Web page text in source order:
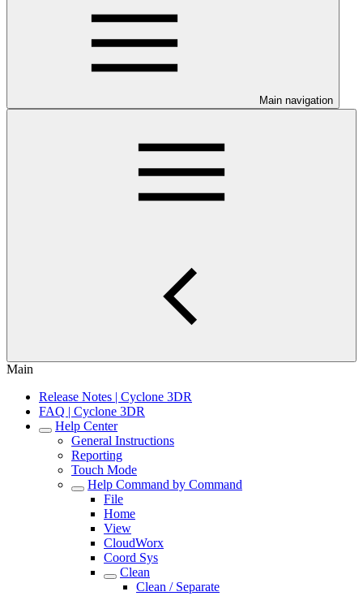
Main navigation
Main
Release Notes | Cyclone 3DR
FAQ | Cyclone 3DR
Help Center
General Instructions
Reporting
Touch Mode
Help Command by Command
File
Home
View
CloudWorx
Coord Sys
Clean
Clean / Separate